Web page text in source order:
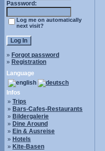
Password:
Log me on automatically
next visit?
» Forgot password
» Registration
Language
Infos
» Trips
» Bars-Cafes-Restaurants
» Bildergalerie
» Dine Around
» Ein & Ausreise
» Hotels
» Kite-Basen